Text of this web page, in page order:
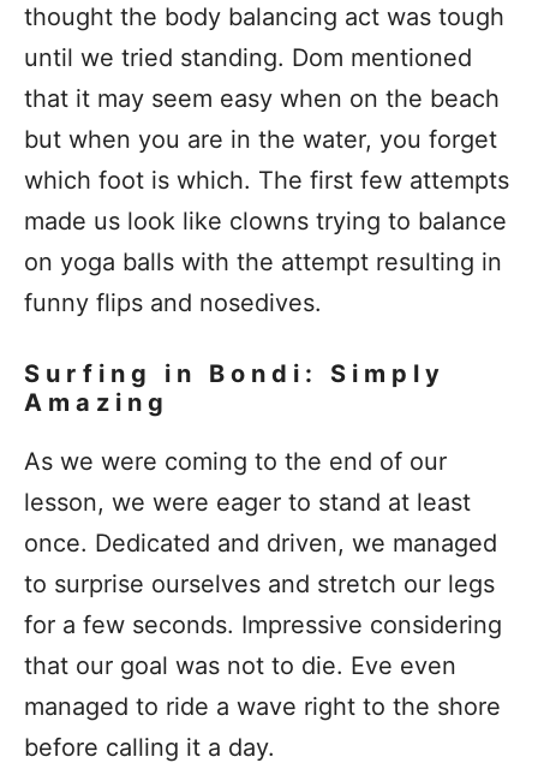
thought the body balancing act was tough
until we tried standing. Dom mentioned
that it may seem easy when on the beach
but when you are in the water, you forget
which foot is which. The first few attempts
made us look like clowns trying to balance
on yoga balls with the attempt resulting in
funny flips and nosedives.
Surfing in Bondi: Simply
Amazing
As we were coming to the end of our
lesson, we were eager to stand at least
once. Dedicated and driven, we managed
to surprise ourselves and stretch our legs
for a few seconds. Impressive considering
that our goal was not to die. Eve even
managed to ride a wave right to the shore
before calling it a day.